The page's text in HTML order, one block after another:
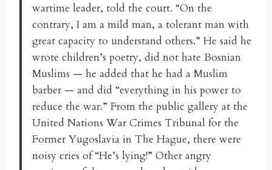
wartime leader, told the court. “On the
contrary, I am a mild man, a tolerant man with
great capacity to understand others.” He said he
wrote children’s poetry, did not hate Bosnian
Muslims — he added that he had a Muslim
barber — and did “everything in his power to
reduce the war.” From the public gallery at the
United Nations War Crimes Tribunal for the
Former Yugoslavia in The Hague, there were
noisy cries of “He’s lying!” Other angry